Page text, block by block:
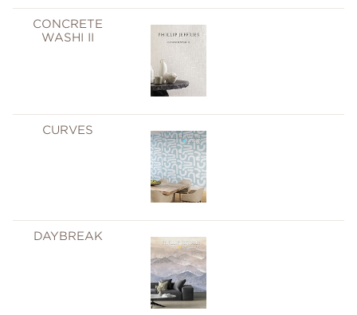
CONCRETE
WASHI II
CURVES
DAYBREAK